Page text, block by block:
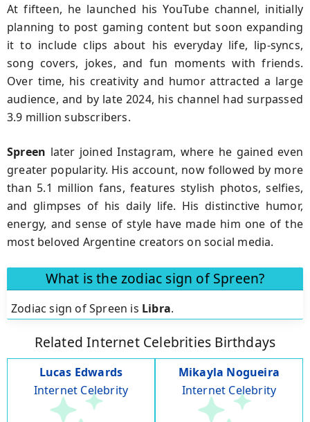
At fifteen, he launched his YouTube channel, initially
planning to post gaming content but soon expanding
it to include clips about his everyday life, lip-syncs,
song covers, jokes, and fun moments with friends.
Over time, his creativity and humor attracted a large
audience, and by late 2024, his channel had surpassed
3.9 million subscribers.
Spreen later joined Instagram, where he gained even
greater popularity. His account, now followed by more
than 5.1 million fans, features stylish photos, selfies,
and glimpses of his daily life. His distinctive humor,
energy, and sense of style have made him one of the
most beloved Argentine creators on social media.
What is the zodiac sign of Spreen?
Zodiac sign of Spreen is Libra.
Related Internet Celebrities Birthdays
Lucas Edwards
Internet Celebrity
Mikayla Nogueira
Internet Celebrity